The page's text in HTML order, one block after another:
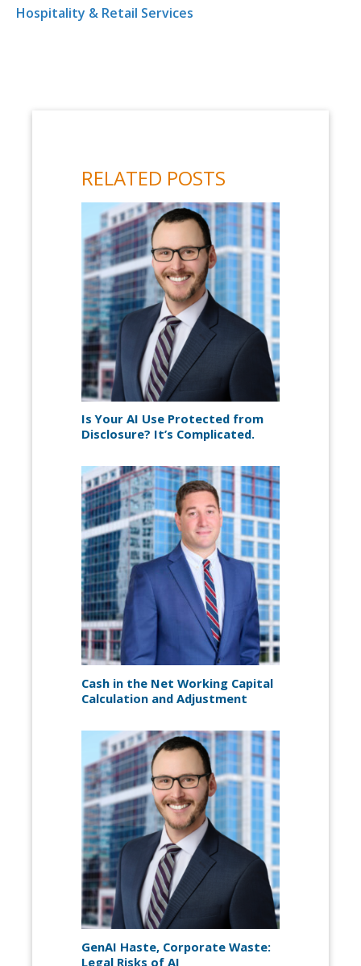
Hospitality & Retail Services
RELATED POSTS
Is Your AI Use Protected from
Disclosure? It’s Complicated.
Cash in the Net Working Capital
Calculation and Adjustment
GenAI Haste, Corporate Waste:
Legal Risks of AI